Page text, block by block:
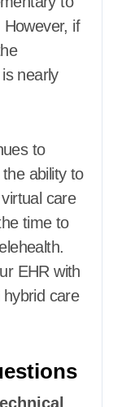
if
nearly
to
ability to
care
time to
EHR with
care